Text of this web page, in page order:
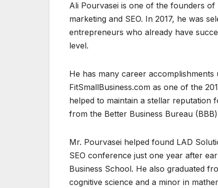
Ali Pourvasei is one of the founders
marketing and SEO. In 2017, he was
entrepreneurs who already have
level.
He has many career
FitSmallBusiness.com as one of the
helped to maintain a stellar
from the Better Business Bureau
Mr. Pourvasei helped found LAD
SEO conference just one year after
Business School. He also graduated
cognitive science and a minor in